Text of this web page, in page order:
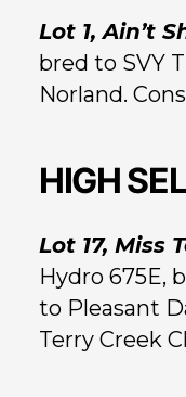
Lot 1, Ain’t
bred to SVY
Norland.
HIGH
Lot 17, Miss
Hydro 675E,
to Pleasant
Terry Creek